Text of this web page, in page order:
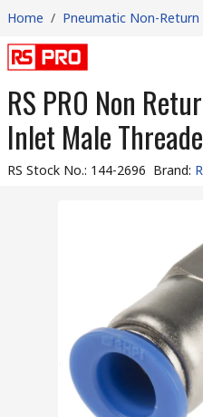
Home / Pneumatic Non-Return
RS PRO Non
Inlet Male
RS Stock No.: 144-2696 Brand: